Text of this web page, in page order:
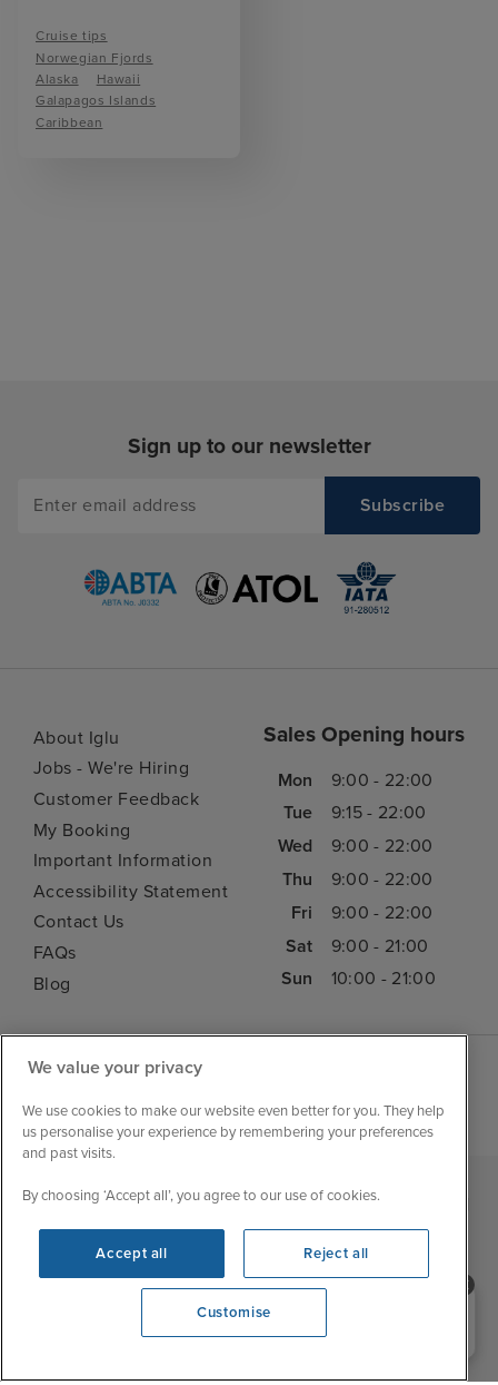
Cruise tips
Norwegian Fjords
Alaska
Hawaii
Galapagos Islands
Caribbean
Sign up to our newsletter
About Iglu
Jobs - We're Hiring
Customer Feedback
My Booking
Important Information
Accessibility Statement
Contact Us
FAQs
Blog
Sales Opening hours
Mon
9:00 - 22:00
Tue
9:15 - 22:00
Wed
9:00 - 22:00
Thu
9:00 - 22:00
Fri
9:00 - 22:00
Sat
9:00 - 21:00
Sun
10:00 - 21:00
Iglu Ski | Cruise Resources | Cookie & Privacy Policy
Terms & Conditions | Sitemap | Foreign Travel Advice
Need help booking your cruise?
0203 848 3600
Customise
We value your privacy
We use cookies to make our website even better for you. They help
us personalise your experience by remembering your preferences
and past visits.
By choosing ‘Accept all’, you agree to our use of cookies.
Accept all Reject all
Customise